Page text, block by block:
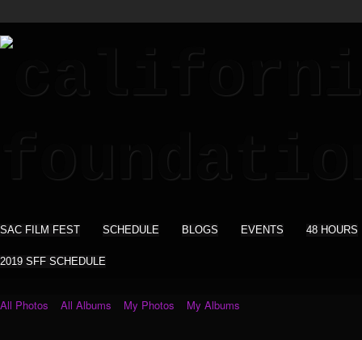
SAC FILM FEST SCHEDULE BLOGS EVENTS 48 HOURS
2019 SFF SCHEDULE
All Photos All Albums My Photos My Albums